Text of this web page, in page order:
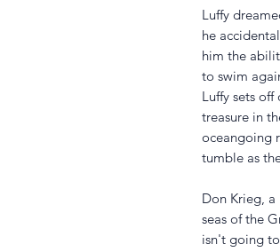
Luffy
he
him the
to swim
Luffy sets
treasure in
oceangoing
tumble as
Don Krieg,
seas of the
isn't going